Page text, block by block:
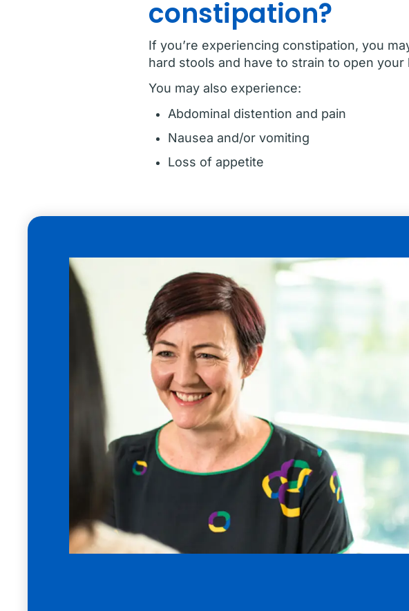
constipation?
If you’re experiencing constipation, you
hard stools and have to strain to open your
You may also experience:
Abdominal distention and pain
Nausea and/or vomiting
Loss of appetite